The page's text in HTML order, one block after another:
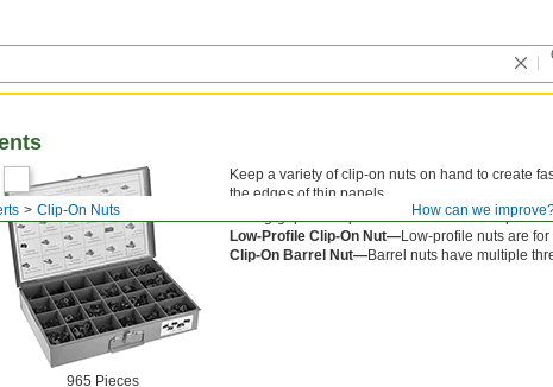
How can we
Clip-On Nuts
965 Pieces
Keep a variety of clip-on nuts on hand to create
the edges of thin panels.
Strong-grip nuts squeeze both sides of the panel
Low-Profile Clip-On Nut—Low-profile nuts are
Clip-On Barrel Nut—Barrel nuts have multiple